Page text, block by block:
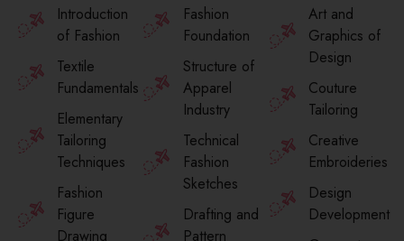
Introduction
of Fashion
Textile
Fundamentals
Elementary
Tailoring
Techniques
Fashion
Figure
Drawing
Fashion
Foundation
Structure of
Apparel
Industry
Technical
Fashion
Sketches
Drafting and
Pattern
Art and
Graphics of
Design
Couture
Tailoring
Creative
Embroideries
Design
Development